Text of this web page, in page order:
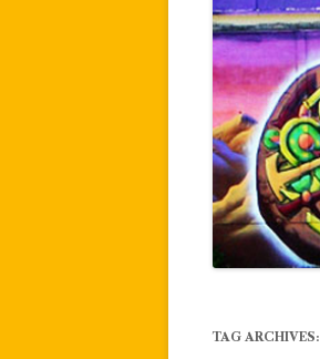
TAG ARCHIVES: